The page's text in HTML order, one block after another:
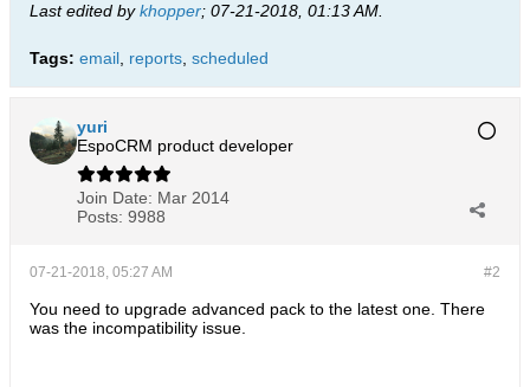
Last edited bykhopper; 07-21-2018, 01:13 AM
Tags: email reports scheduled
yuri
EspoCRM product developer
Join Date: Mar 2014
Posts: 9988
#2
07-21-2018, 05:27 AM
You need to upgrade advanced pack to the latest one. There
was the incompatibility issue.